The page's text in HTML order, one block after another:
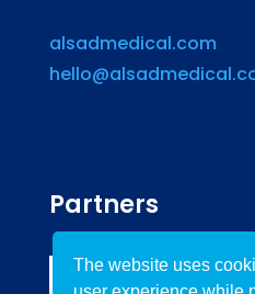
alsadmedical.com
Partners
The website uses